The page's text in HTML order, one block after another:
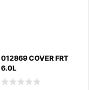
012869 COVER FRT
6.0L